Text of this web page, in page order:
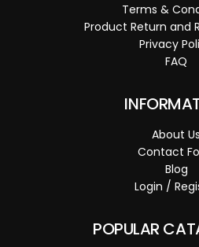
Terms &
Product Return and
Privacy
FAQ
About Us
Contact
Blog
Login /
POPULAR